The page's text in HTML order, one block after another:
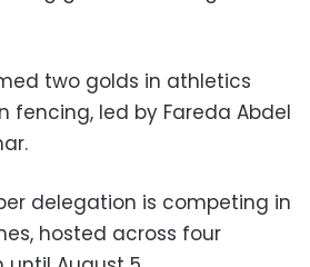
two golds in athletics
fencing, led by Fareda Abdel
delegation is competing in
hosted across four